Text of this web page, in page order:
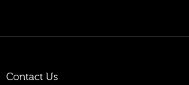
Contact Us